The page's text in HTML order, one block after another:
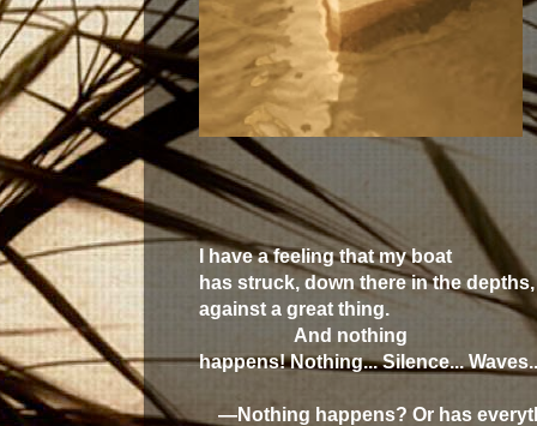
I have a feeling that my boat
has struck, down there in the depths,
against a great thing.
And nothing
happens! Nothing... Silence...
—Nothing happens? Or has